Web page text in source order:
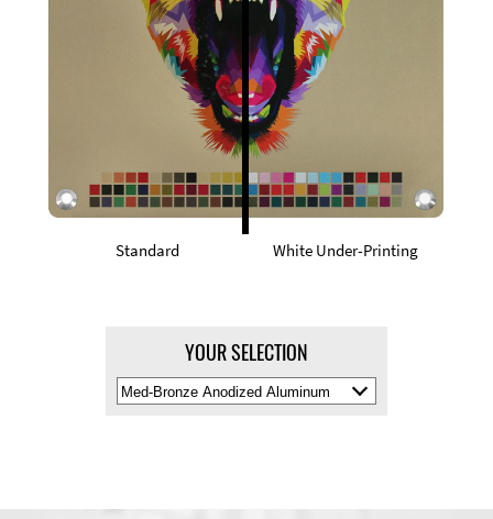
Standard White Under-Printing
YOUR SELECTION
Select
Material